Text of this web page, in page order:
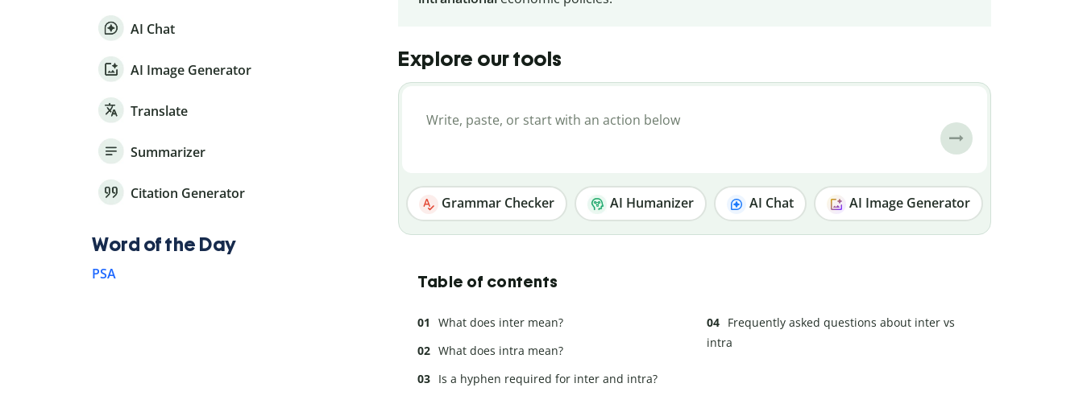
Explore our tools
Grammar Checker AI Humanizer AI Chat AI Image Generator
Table of contents
What does inter mean?
What does intra mean?
Is a hyphen required for inter and intra?
Frequently asked questions about inter vs
intra
AI Chat
AI Image Generator
Translate
Summarizer
Citation Generator
Word of the Day
PSA